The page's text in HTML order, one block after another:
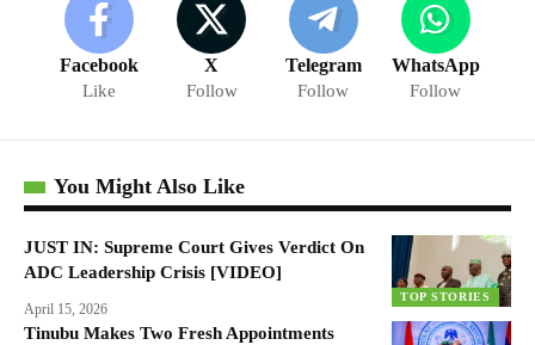
Facebook
Like
X
Follow
Telegram
Follow
WhatsApp
Follow
You Might Also Like
TOP STORIES
JUST IN: Supreme Court Gives Verdict On
ADC Leadership Crisis [VIDEO]
April 15, 2026
Tinubu Makes Two Fresh Appointments